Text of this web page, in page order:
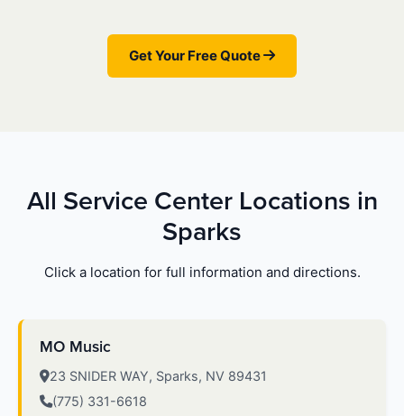
Get Your Free Quote
All Service Center Locations in
Sparks
Click a location for full information and directions.
MO Music
23 SNIDER WAY, Sparks, NV 89431
(775) 331-6618